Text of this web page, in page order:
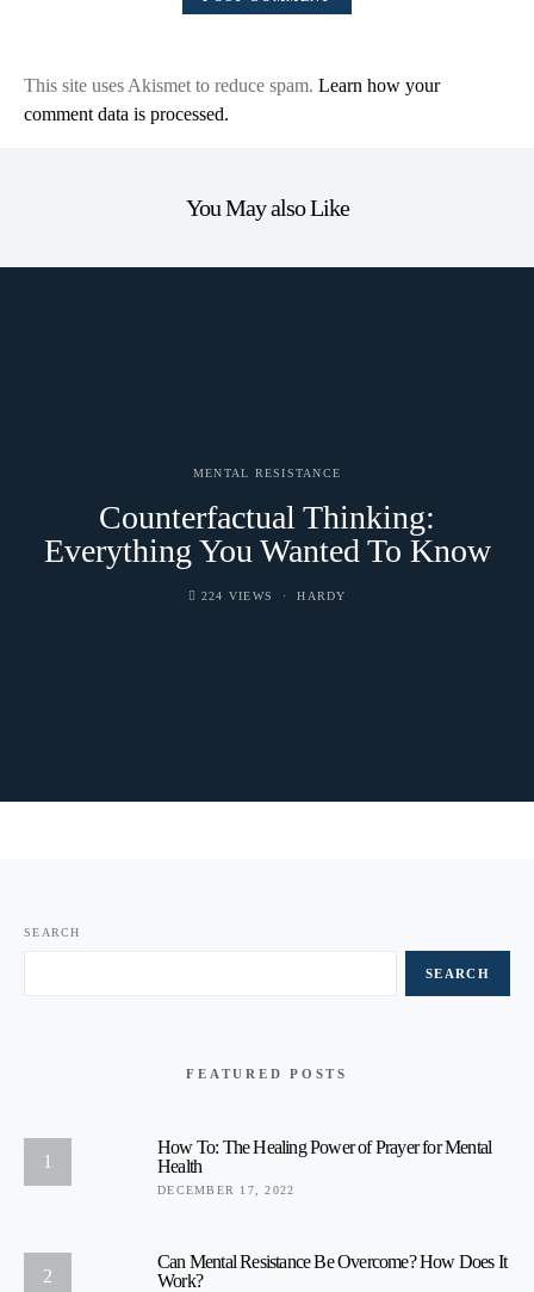
This site uses Akismet to reduce spam. Learn how your
comment data is processed.
You May also Like
MENTAL RESISTANCE
Counterfactual Thinking:
Everything You Wanted To Know
224 VIEWS HARDY
SEARCH
SEARCH
FEATURED POSTS
1
How To: The Healing Power of Prayer for Mental
Health
DECEMBER 17, 2022
2
Can Mental Resistance Be Overcome? How Does It
Work?